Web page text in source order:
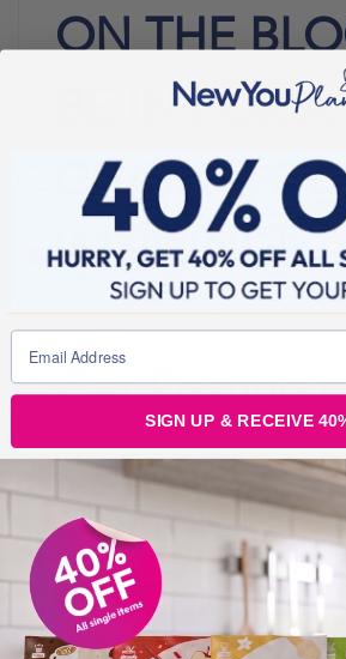
ON THE
BE IN FOR A
CHANCE OF
WINNING!!
Get Posting
ENTER YOUR
THE COMMENT
SECTION
SIGN UP & RECEIVE